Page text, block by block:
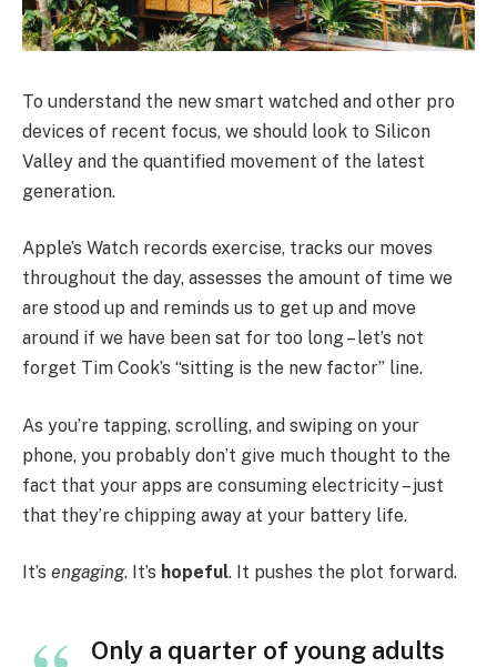
To understand the new smart watched and other pro
devices of recent focus, we should look to Silicon
Valley and the quantified movement of the latest
generation.
Apple’s Watch records exercise, tracks our moves
throughout the day, assesses the amount of time we
are stood up and reminds us to get up and move
around if we have been sat for too long – let’s not
forget Tim Cook’s “sitting is the new factor” line.
As you’re tapping, scrolling, and swiping on your
phone, you probably don’t give much thought to the
fact that your apps are consuming electricity – just
that they’re chipping away at your battery life.
It’s engaging. It’s hopeful. It pushes the plot forward.
Only a quarter of young adults